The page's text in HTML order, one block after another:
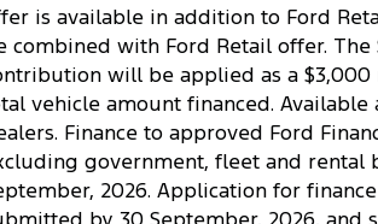
is available in addition to Ford
combined with Ford Retail offer. The
will be applied as a
vehicle amount financed.
Finance to approved Ford
government, fleet and rental
2026. Application for